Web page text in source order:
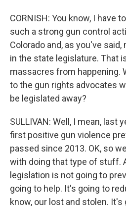
CORNISH: You know, I have
such a strong gun control
Colorado and, as you've
in the state legislature. That
massacres from happening.
to the gun rights advocates
be legislated away?
SULLIVAN: Well, I mean, last
first positive gun violence
passed since 2013. OK, so
with doing that type of stuff.
legislation is not going to
going to help. It's going to
know, our lost and stolen. It's